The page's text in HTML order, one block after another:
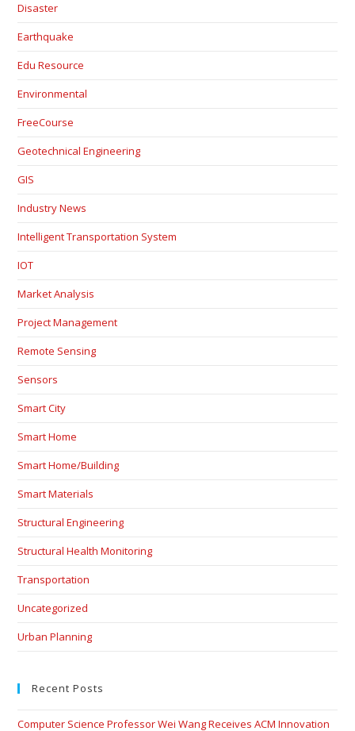
Disaster
Earthquake
Edu Resource
Environmental
FreeCourse
Geotechnical Engineering
GIS
Industry News
Intelligent Transportation System
IOT
Market Analysis
Project Management
Remote Sensing
Sensors
Smart City
Smart Home
Smart Home/Building
Smart Materials
Structural Engineering
Structural Health Monitoring
Transportation
Uncategorized
Urban Planning
Recent Posts
Computer Science Professor Wei Wang Receives ACM Innovation